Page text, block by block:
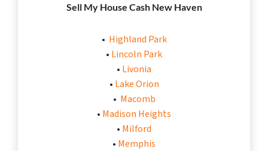
Sell My House CashNew Haven
• Highland Park
• Lincoln Park
• Livonia
• Lake Orion
• Macomb
• Madison Heights
• Milford
• Memphis